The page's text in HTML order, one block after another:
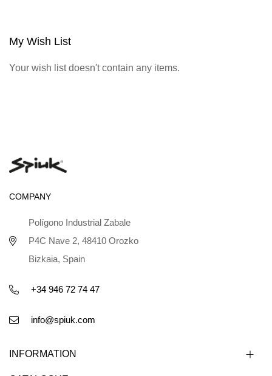
My Wish List
Your wish list doesn't contain any items.
COMPANY
Polígono Industrial Zabale
P4C Nave 2, 48410 Orozko
Bizkaia, Spain
+34 946 72 74 47
info@spiuk.com
INFORMATION